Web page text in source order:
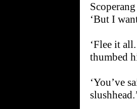
‘But I
‘Flee it
thumbed
‘You’ve